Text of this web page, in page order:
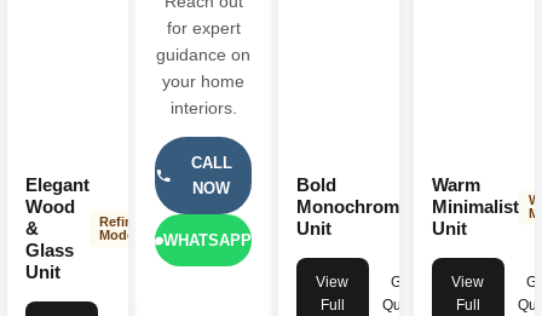
Elegant
Wood
&
Glass
Unit
Refined
Modern
for expert
guidance on
your home
interiors.
CALL
NOW
WHATSAPP
Bold
Monochromatic
Unit
Striking
Modern
View
Full
Get
Quote
Warm
Minimalist
Unit
View
Full